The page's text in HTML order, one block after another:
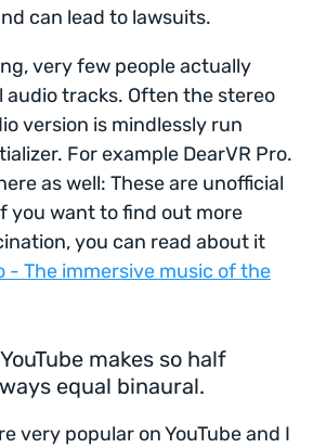
can lead to lawsuits.
very few people actually
audio tracks. Often the stereo
version is mindlessly run
For example DearVR Pro.
as well: These are unofficial
you want to find out more
you can read about it
- The immersive music of the
makes so half
equal binaural.
very popular on YouTube and I